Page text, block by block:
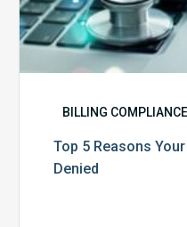
BILLING COMPLIANCE
Top 5 Reasons
Denied